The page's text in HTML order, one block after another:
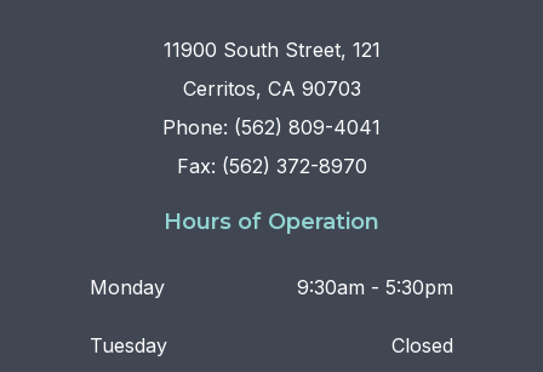
11900 South Street, 121
Cerritos, CA 90703
Phone: (562) 809-4041
Fax: (562) 372-8970
Hours of Operation
Monday 9:30am - 5:30pm
Tuesday Closed